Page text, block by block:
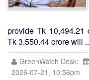
provide Tk 10,494.21
Tk 3,550.44 crore will
GreenWatch Desk:
2026-07-21, 10:56pm